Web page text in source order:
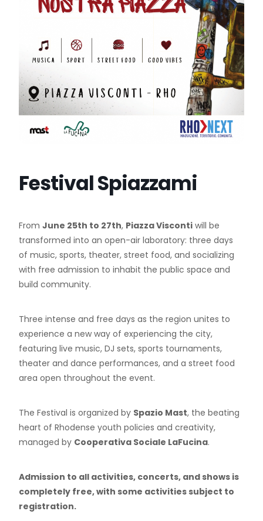
Festival Spiazzami
FromJune 25th to 27th, Piazza Visconti will be
transformed into an open-air laboratory: three days
of music, sports, theater, street food, and socializing
with free admission to inhabit the public space and
build community.
Three intense and free days as the region unites to
experience a new way of experiencing the city,
featuring live music, DJ sets, sports tournaments,
theater and dance performances, and a street food
area open throughout the event.
The Festival is organized by Spazio Mast, the beating
heart of Rhodense youth policies and creativity,
managed by Cooperativa Sociale LaFucina.
Admission to all activities, concerts, and shows is
completely free, with some activities subject to
registration.